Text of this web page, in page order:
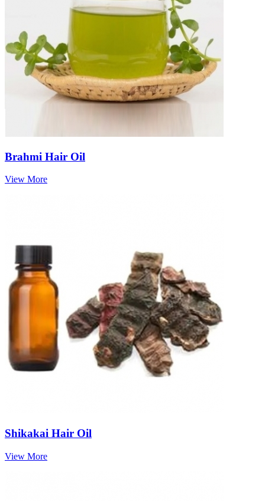
Brahmi Hair Oil
View More
Shikakai Hair Oil
View More